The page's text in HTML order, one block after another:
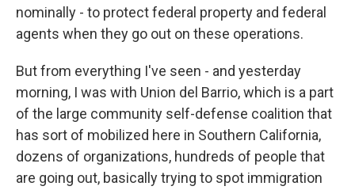
nominally - to protect federal property and federal
agents when they go out on these operations.
But from everything I've seen - and yesterday
morning, I was with Union del Barrio, which is a part
of the large community self-defense coalition that
has sort of mobilized here in Southern California,
dozens of organizations, hundreds of people that
are going out, basically trying to spot immigration